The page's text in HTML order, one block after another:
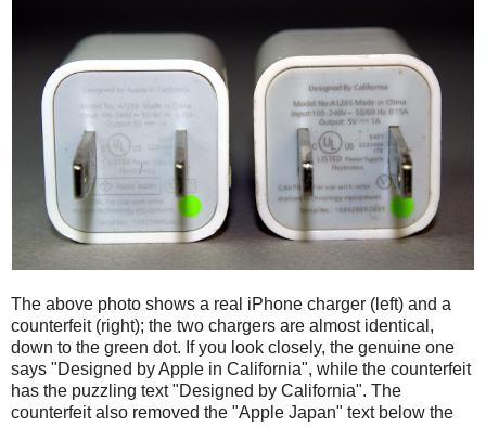
The above photo shows a real iPhone charger (left) and a
counterfeit (right); the two chargers are almost identical,
down to the green dot. If you look closely, the genuine one
says "Designed by Apple in California", while the counterfeit
has the puzzling text "Designed by California". The
counterfeit also removed the "Apple Japan" text below the